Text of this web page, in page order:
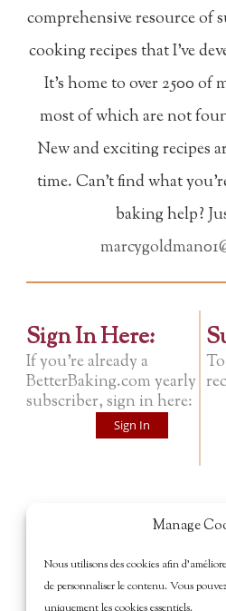
Manage
Nous utilisons des cookies afin
de personnaliser le contenu. Vous
comprehensive resource of
cooking recipes that I've
It's home to over 2500 of
most of which are not
New and exciting recipes
time. Can't find what
baking help?
Sign In Here:
If you're already a
BetterBaking.com yearly
subscriber, sign in here:
Sign In